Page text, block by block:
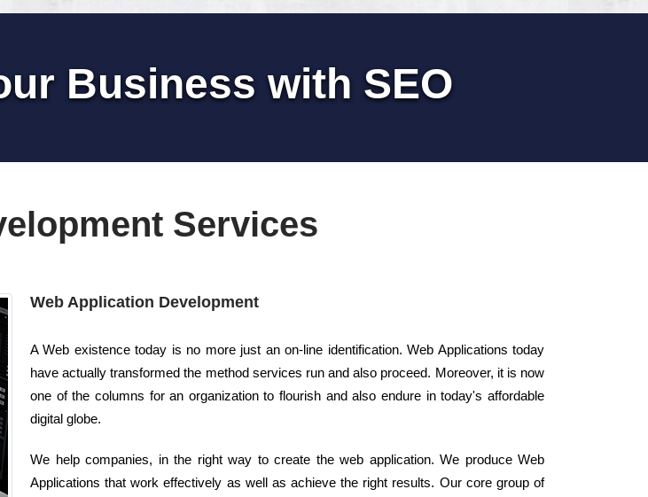
Business with SEO
Services
Web Application Development
A Web existence today is no more just an on-line identification. Web Applications today
have actually transformed the method services run and also proceed. Moreover, it is now
one of the columns for an organization to flourish and also endure in today's affordable
digital globe.
We help companies, in the right way to create the web application. We produce Web
Applications that work effectively as well as achieve the right results. Our core group of